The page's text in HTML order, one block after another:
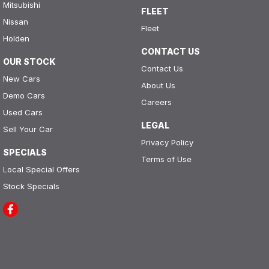
Mitsubishi
Nissan
Holden
OUR STOCK
New Cars
Demo Cars
Used Cars
Sell Your Car
SPECIALS
Local Special Offers
Stock Specials
FLEET
Fleet
CONTACT US
Contact Us
About Us
Careers
LEGAL
Privacy Policy
Terms of Use